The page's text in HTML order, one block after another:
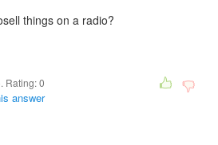
things on a radio?
Rating:0
answer